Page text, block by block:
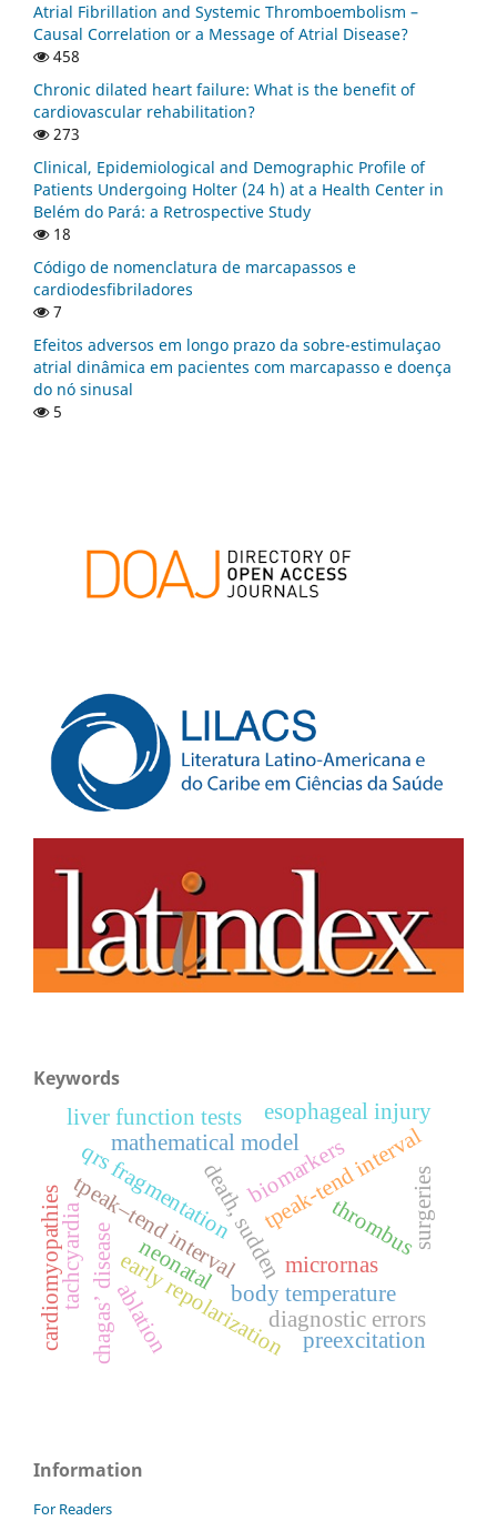
Atrial Fibrillation and Systemic Thromboembolism –
Causal Correlation or a Message of Atrial Disease?
458
Chronic dilated heart failure: What is the benefit of
cardiovascular rehabilitation?
273
Clinical, Epidemiological and Demographic Profile of
Patients Undergoing Holter (24 h) at a Health Center in
Belém do Pará: a Retrospective Study
18
Código de nomenclatura de marcapassos e
cardiodesfibriladores
7
Efeitos adversos em longo prazo da sobre-estimulaçao
atrial dinâmica em pacientes com marcapasso e doença
do nó sinusal
5
Keywords
death, sudden
body temperature
tpeak-tend interval
qrs fragmentation
early repolarization
mathematical model
tpeak–tend interval
chagas’ disease micrornas
biomarkers
neonatal
thrombus
diagnostic errors
liver function tests
ablation
tachcyardia
preexcitation
esophageal injury
surgeries
cardiomyopathies
Information
For Readers